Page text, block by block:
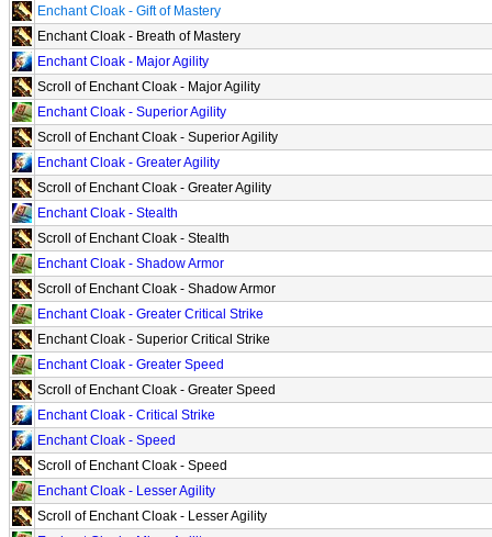
Enchant Cloak - Gift of Mastery
Enchant Cloak - Breath of Mastery
Enchant Cloak - Major Agility
Scroll of Enchant Cloak - Major Agility
Enchant Cloak - Superior Agility
Scroll of Enchant Cloak - Superior Agility
Enchant Cloak - Greater Agility
Scroll of Enchant Cloak - Greater Agility
Enchant Cloak - Stealth
Scroll of Enchant Cloak - Stealth
Enchant Cloak - Shadow Armor
Scroll of Enchant Cloak - Shadow Armor
Enchant Cloak - Greater Critical Strike
Enchant Cloak - Superior Critical Strike
Enchant Cloak - Greater Speed
Scroll of Enchant Cloak - Greater Speed
Enchant Cloak - Critical Strike
Enchant Cloak - Speed
Scroll of Enchant Cloak - Speed
Enchant Cloak - Lesser Agility
Scroll of Enchant Cloak - Lesser Agility